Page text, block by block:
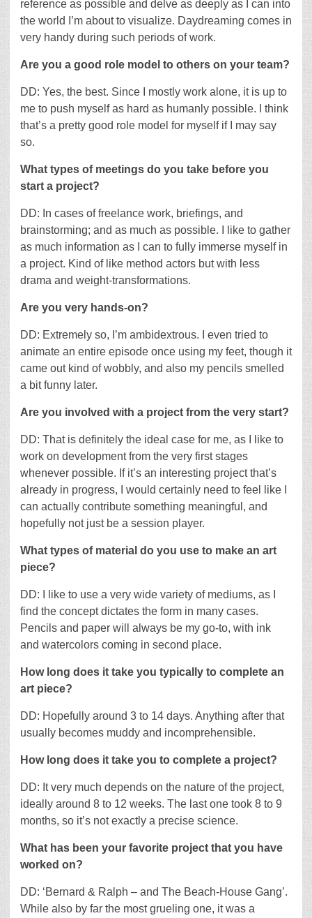
reference as possible and delve as deeply as I can into
the world I’m about to visualize. Daydreaming comes in
very handy during such periods of work.
Are you a good role model to others on your team?
DD: Yes, the best. Since I mostly work alone, it is up to
me to push myself as hard as humanly possible. I think
that’s a pretty good role model for myself if I may say
so.
What types of meetings do you take before you
start a project?
DD: In cases of freelance work, briefings, and
brainstorming; and as much as possible. I like to gather
as much information as I can to fully immerse myself in
a project. Kind of like method actors but with less
drama and weight-transformations.
Are you very hands-on?
DD: Extremely so, I’m ambidextrous. I even tried to
animate an entire episode once using my feet, though it
came out kind of wobbly, and also my pencils smelled
a bit funny later.
Are you involved with a project from the very start?
DD: That is definitely the ideal case for me, as I like to
work on development from the very first stages
whenever possible. If it’s an interesting project that’s
already in progress, I would certainly need to feel like I
can actually contribute something meaningful, and
hopefully not just be a session player.
What types of material do you use to make an art
piece?
DD: I like to use a very wide variety of mediums, as I
find the concept dictates the form in many cases.
Pencils and paper will always be my go-to, with ink
and watercolors coming in second place.
How long does it take you typically to complete an
art piece?
DD: Hopefully around 3 to 14 days. Anything after that
usually becomes muddy and incomprehensible.
How long does it take you to complete a project?
DD: It very much depends on the nature of the project,
ideally around 8 to 12 weeks. The last one took 8 to 9
months, so it’s not exactly a precise science.
What has been your favorite project that you have
worked on?
DD: ‘Bernard & Ralph – and The Beach-House Gang’.
While also by far the most grueling one, it was a